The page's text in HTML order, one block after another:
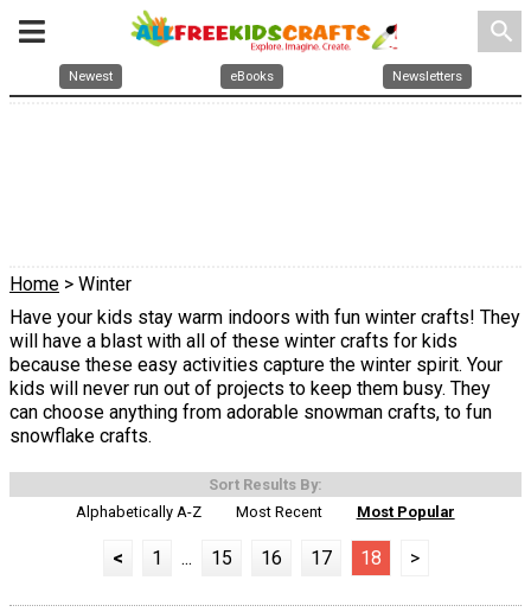
search
Newest eBooks Newsletters
Home > Winter
Have your kids stay warm indoors with fun winter crafts! They
will have a blast with all of these winter crafts for kids
because these easy activities capture the winter spirit. Your
kids will never run out of projects to keep them busy. They
can choose anything from adorable snowman crafts, to fun
snowflake crafts.
Sort Results By:
Alphabetically A-Z
Most Recent Most Popular
< 1 ... 15 16 17 18 >